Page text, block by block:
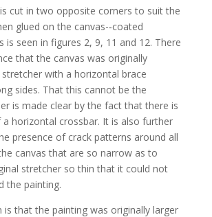
cut in two opposite corners to suit the
glued on the canvas-­‐coated
is seen in figures 2, 9, 11 and 12. There
that the canvas was originally
with a horizontal brace
sides. That this cannot be the
is made clear by the fact that there is
horizontal crossbar. It is also further
presence of crack patterns around all
canvas that are so narrow as to
stretcher so thin that it could not
the painting.
is that the painting was originally larger